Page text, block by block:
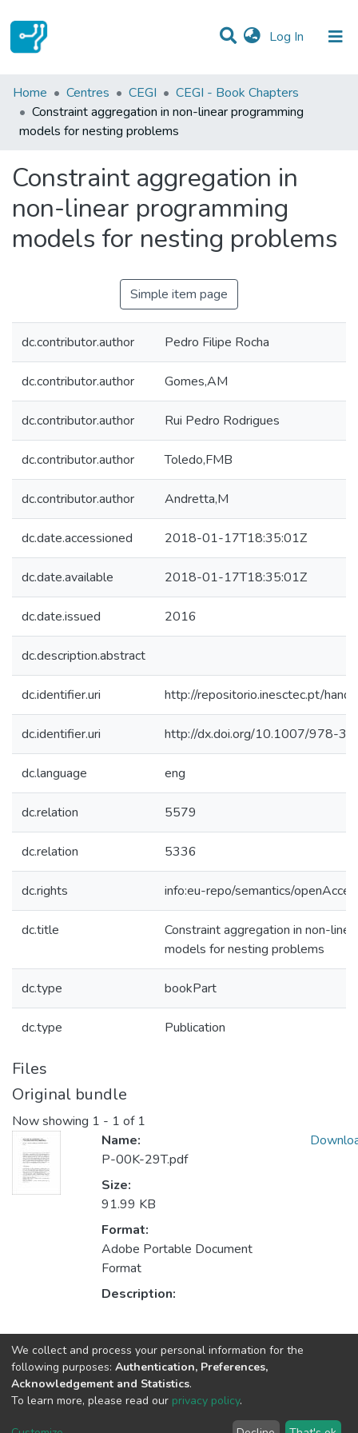
Log In (current)
Statistics
Communities & Collections
Home Centres CEGI
CEGI - Book Chapters
Constraint aggregation in non-linear programming
models for nesting problems
Constraint aggregation in
non-linear programming
models for nesting problems
Simple item page
dc.contributor.author Pedro Filipe Rocha
dc.contributor.author Gomes,AM
dc.contributor.author Rui Pedro Rodrigues
dc.contributor.author Toledo,FMB
dc.contributor.author Andretta,M
dc.date.accessioned 2018-01-17T18:35:01Z
dc.date.available 2018-01-17T18:35:01Z
dc.date.issued 2016
dc.description.abstract
dc.identifier.uri http://repositorio.inesctec.pt/
dc.identifier.uri http://dx.doi.org/10.1007/978-
dc.language eng
dc.relation 5579
dc.relation 5336
dc.rights info:eu-repo/semantics/
dc.title
Constraint aggregation in non-
models for nesting problems
dc.type bookPart
dc.type Publication
Files
Original bundle
Now showing 1 - 1 of 1
Name:
P-00K-29T.pdf
Size:
91.99 KB
Format:
Adobe Portable Document
Format
Description:
Collections
CEGI - Book Chapters
HumanISE - Book Chapters
We collect and process your personal information for the
following purposes: Authentication, Preferences,
Acknowledgement and Statistics.
To learn more, please read our privacy policy.